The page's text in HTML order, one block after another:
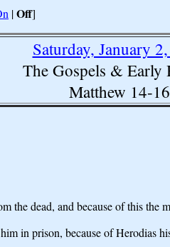
|Off]
Saturday, January
The Gospels & Early
Matthew 14-16
the dead, and because of this the
in prison, because of Herodias